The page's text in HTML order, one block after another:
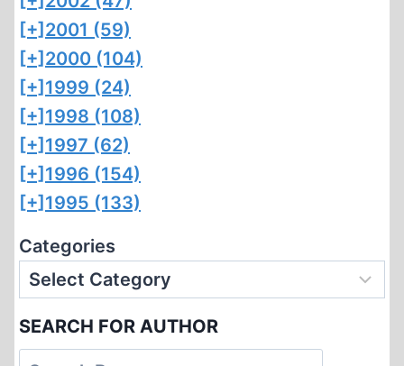
[+] 2001 (59)
[+] 2000 (104)
[+] 1999 (24)
[+] 1998 (108)
[+] 1997 (62)
[+] 1996 (154)
[+] 1995 (133)
Categories
SEARCH FOR AUTHOR